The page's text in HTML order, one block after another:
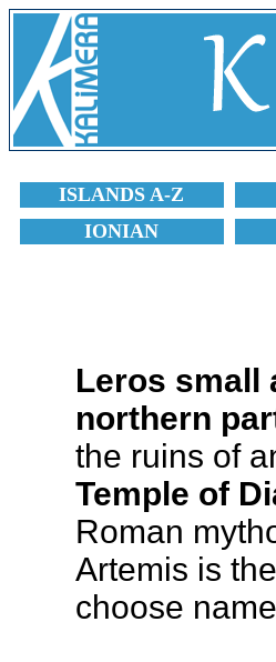
ISLANDS A-Z
IONIAN
Leros small
northern
the ruins of
Temple of
Roman
Artemis is
choose